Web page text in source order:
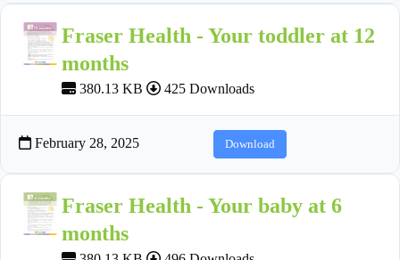
Fraser Health - Your toddler at 12
months
380.13 KB 425 Downloads
February 28, 2025 Download
Fraser Health - Your baby at 6
months